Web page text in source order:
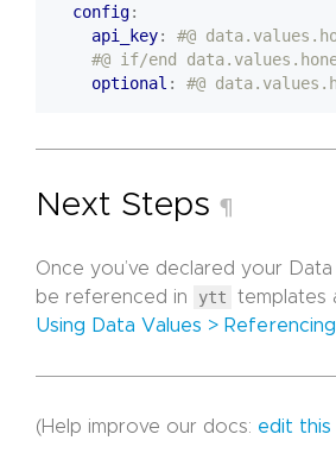
config:
api_key:
#@
#@ if/end
optional : #@
Next Steps ¶
Once you’ve declared your
be referenced in
ytt
templates
Using Data Values >
(Help improve our docs: edit this